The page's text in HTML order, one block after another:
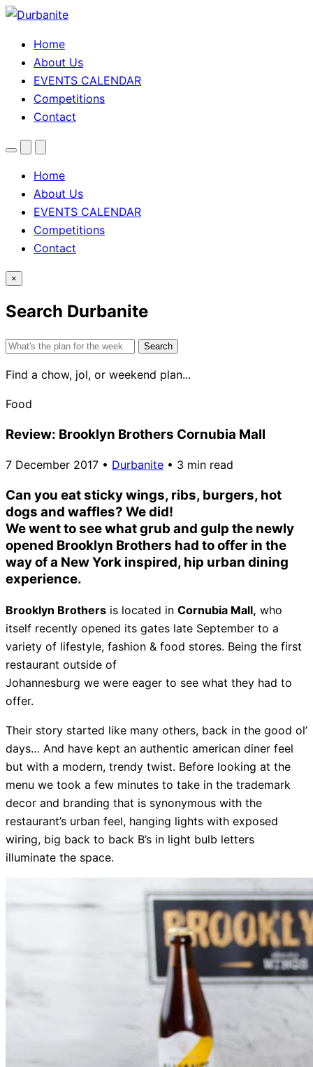
Home
About Us
EVENTS CALENDAR
Competitions
Contact
MenuSearchTheme
Home
About Us
EVENTS CALENDAR
Competitions
Contact
×
Search Durbanite
Search
Find a chow, jol, or weekend plan...
Food
Review: Brooklyn Brothers Cornubia Mall
7 December 2017 • Durbanite • 3 min read
Can you eat sticky wings, ribs, burgers, hot
dogs and waffles? We did!
We went to see what grub and gulp the newly
opened Brooklyn Brothers had to offer in the
way of a New York inspired, hip urban dining
experience.
Brooklyn Brothers is located in Cornubia Mall, who
itself recently opened its gates late September to a
variety of lifestyle, fashion & food stores. Being the first
restaurant outside of
Johannesburg we were eager to see what they had to
offer.
Their story started like many others, back in the good ol’
days… And have kept an authentic american diner feel
but with a modern, trendy twist. Before looking at the
menu we took a few minutes to take in the trademark
decor and branding that is synonymous with the
restaurant’s urban feel, hanging lights with exposed
wiring, big back to back B’s in light bulb letters
illuminate the space.